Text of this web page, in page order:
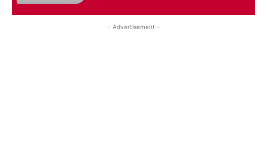
- Advertisement -